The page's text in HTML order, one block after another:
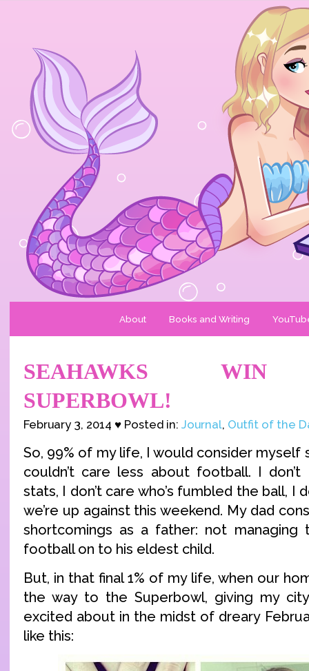
About Books and Writing
SEAHAWKS
SUPERBOWL!
February 3, 2014 ♥ Posted in: Journal, Outfit of the
So, 99% of my life, I would consider myself
couldn’t care less about football. I
stats, I don’t care who’s fumbled the ball, I
we’re up against this weekend. My dad
shortcomings as a father: not
football on to his eldest child.
But, in that final 1% of my life, when our
the way to the Superbowl, giving my
excited about in the midst of dreary
like this: